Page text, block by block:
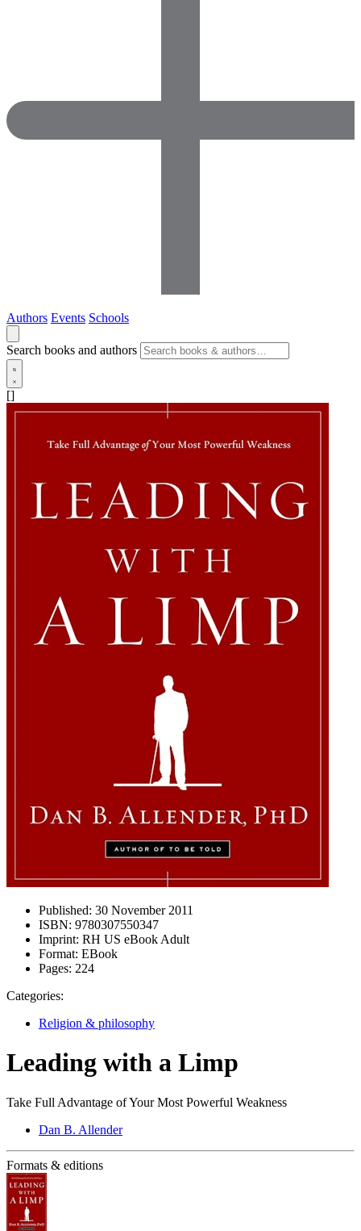
Authors Events Schools
Search books and authors
[]
Published: 30 November 2011
ISBN: 9780307550347
Imprint: RH US eBook Adult
Format: EBook
Pages: 224
Categories:
Religion & philosophy
Leading with a Limp
Take Full Advantage of Your Most Powerful Weakness
Dan B. Allender
Formats & editions